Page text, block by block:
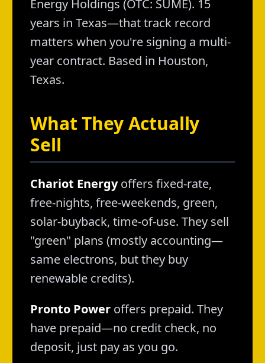
Energy Holdings (OTC: SUME). 15
years in Texas—that track record
matters when you're signing a multi-
year contract. Based in Houston,
Texas.
What They Actually
Sell
Chariot Energyoffers fixed-rate,
free-nights, free-weekends, green,
solar-buyback, time-of-use. They sell
"green" plans (mostly accounting—
same electrons, but they buy
renewable credits).
Pronto Power offers prepaid. They
have prepaid—no credit check, no
deposit, just pay as you go.